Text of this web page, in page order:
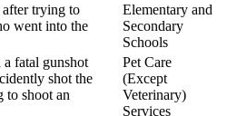
trying to
went into the
Elementary and
Secondary
Schools​
fatal gunshot
shot the
shoot an
Pet Care
(Except
Veterinary)
Services​